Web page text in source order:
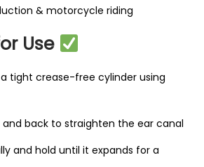
& motorcycle riding
Use
tight crease-free cylinder using
back to straighten the ear canal
and hold until it expands for a